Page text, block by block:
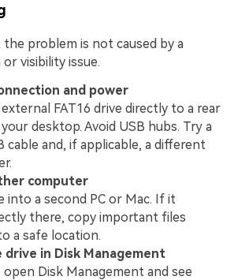
problem is not caused by a
visibility issue.
and power
FAT16 drive directly to a rear
desktop. Avoid USB hubs. Try a
cable and, if applicable, a different
computer
into a second PC or Mac. If it
there, copy important files
a safe location.
in Disk Management
open Disk Management and see